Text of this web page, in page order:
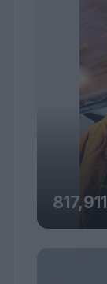
817,911